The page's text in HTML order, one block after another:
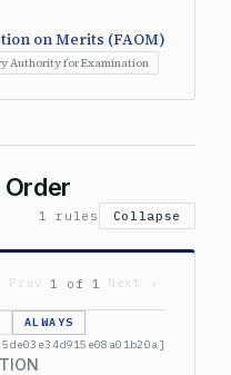
on Merits (FAOM)
Authority for Examination
Order
1 rules Collapse
Prev 1 of 1 Next ›
ALWAYS